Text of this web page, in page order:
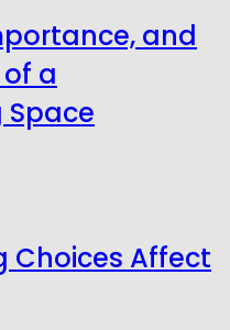
and
a
Choices Affect